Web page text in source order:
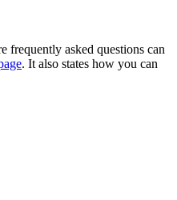
frequently asked questions can
. It also states how you can
window)
application)